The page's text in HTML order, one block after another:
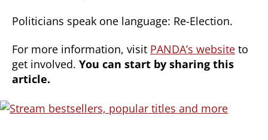
Politicians speak one language: Re-Election.
For more information, visit PANDA’s website to
get involved. You can start by sharing this
article.